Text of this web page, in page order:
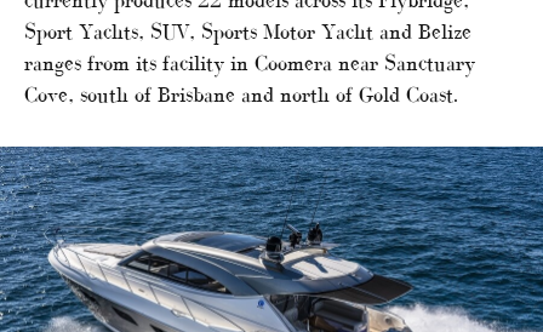
Sport Yachts, SUV, Sports Motor Yacht and Belize
ranges from its facility in Coomera near Sanctuary
Cove, south of Brisbane and north of Gold Coast.